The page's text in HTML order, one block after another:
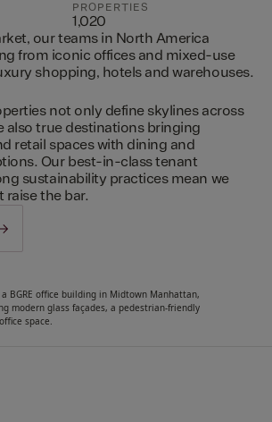
PROPERTIES
1,020
our teams in North America
from iconic offices and mixed-use
shopping, hotels and warehouses.
not only define skylines across
also true destinations bringing
retail spaces with dining and
Our best-in-class tenant
sustainability practices mean we
raise the bar.